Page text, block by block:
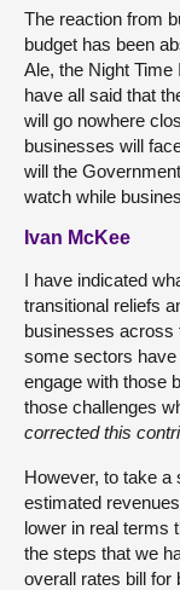
The reaction from
budget has been
Ale, the Night
have all said that
will go nowhere
businesses will
will the
watch while
Ivan McKee
I have indicated
transitional reliefs
businesses across
some sectors
engage with those
those challenges
corrected this
However, to take a
estimated
lower in real terms
the steps that we
overall rates bill for